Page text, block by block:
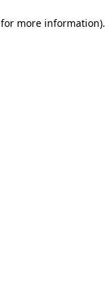
for more information).